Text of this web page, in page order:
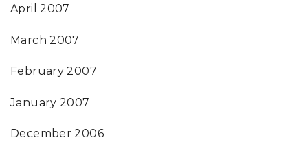
April 2007
March 2007
February 2007
January 2007
December 2006